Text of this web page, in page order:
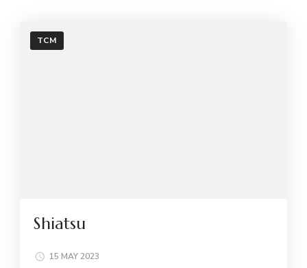
TCM
Shiatsu
15 MAY 2023